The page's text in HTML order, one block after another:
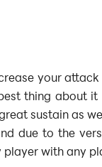
your attack
thing about
sustain as
due to the
with any